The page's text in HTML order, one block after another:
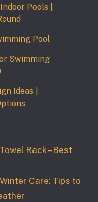
Pools |
Pool
Swimming
Ideas |
Rack – Best
Care: Tips to